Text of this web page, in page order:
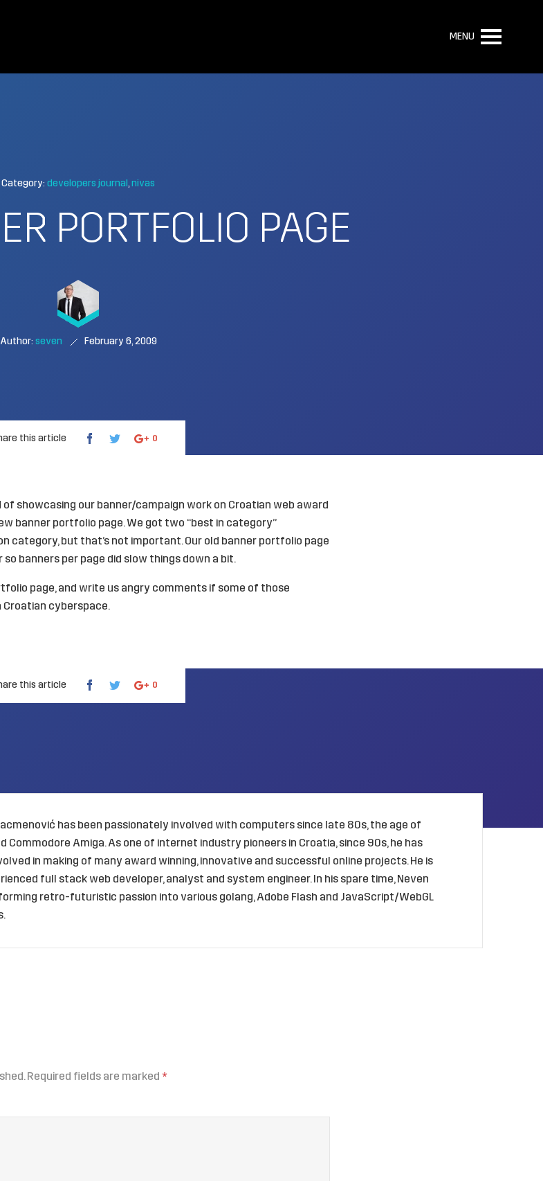
MENU
Category: developers journal nivas
PORTFOLIO PAGE
Author: seven February 6, 2009
this article 0
showcasing our banner/campaign work on Croatian web award
banner portfolio page. We got two “best in category”
category, but that’s not important. Our old banner portfolio page
so banners per page did slow things down a bit.
page, and write us angry comments if some of those
Croatian cyberspace.
this article 0
has been passionately involved with computers since late 80s, the age of
Commodore Amiga. As one of internet industry pioneers in Croatia, since 90s, he has
in making of many award winning, innovative and successful online projects. He is
full stack web developer, analyst and system engineer. In his spare time, Neven
retro-futuristic passion into various golang, Adobe Flash and JavaScript/WebGL
Required fields are marked *